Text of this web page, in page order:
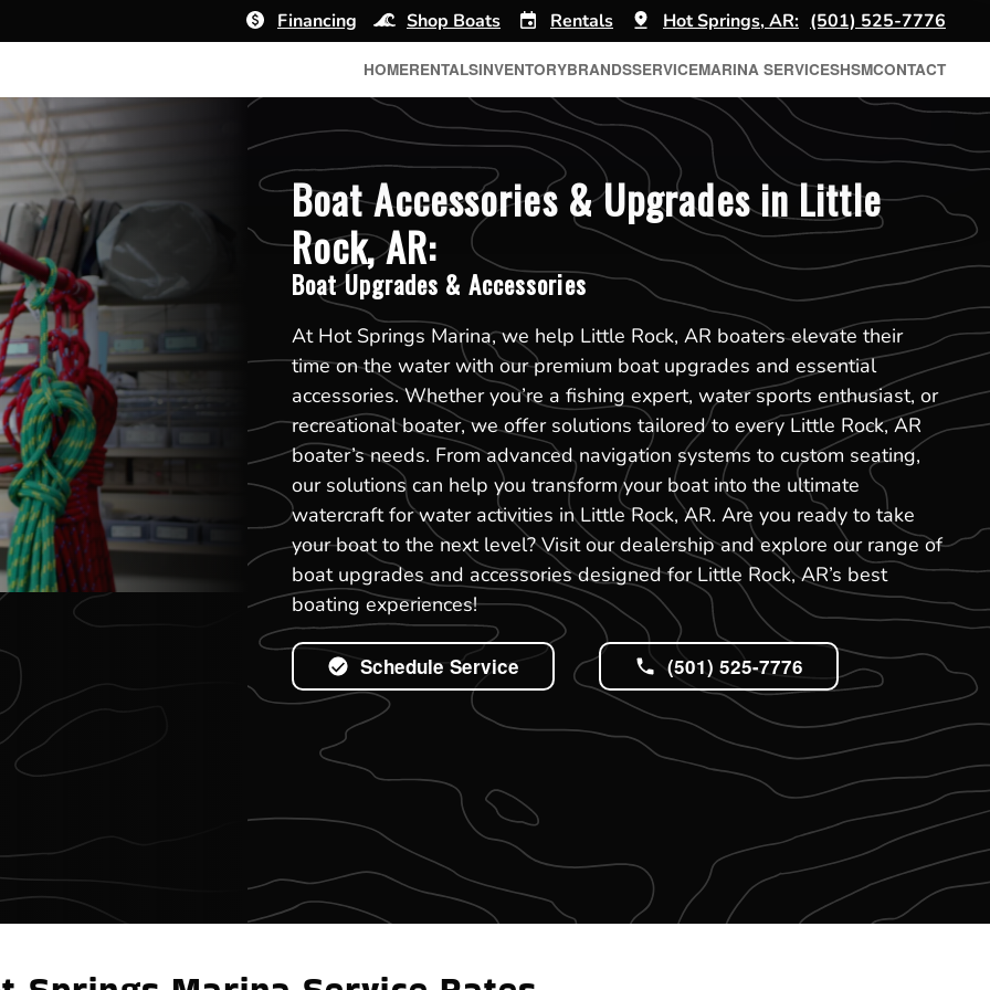
Financing Shop Boats Rentals Hot Springs, AR: (501) 525-7776
HOMERENTALSINVENTORYBRANDSSERVICEMARINA SERVICESHSMCONTACT
Boat Accessories & Upgrades in Little
Rock, AR:
Boat Upgrades & Accessories
At Hot Springs Marina, we help Little Rock, AR boaters elevate their
time on the water with our premium boat upgrades and essential
accessories. Whether you’re a fishing expert, water sports enthusiast, or
recreational boater, we offer solutions tailored to every Little Rock, AR
boater’s needs. From advanced navigation systems to custom seating,
our solutions can help you transform your boat into the ultimate
watercraft for water activities in Little Rock, AR. Are you ready to take
your boat to the next level? Visit our dealership and explore our range of
boat upgrades and accessories designed for Little Rock, AR’s best
boating experiences!
Schedule Service (501) 525-7776